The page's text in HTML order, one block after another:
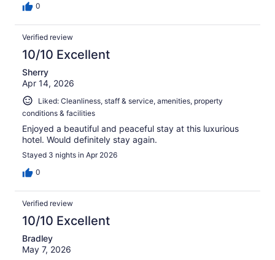
0
Verified review
10/10 Excellent
Sherry
Apr 14, 2026
Liked: Cleanliness, staff & service, amenities, property
conditions & facilities
Enjoyed a beautiful and peaceful stay at this luxurious
hotel. Would definitely stay again.
Stayed 3 nights in Apr 2026
0
Verified review
10/10 Excellent
Bradley
May 7, 2026